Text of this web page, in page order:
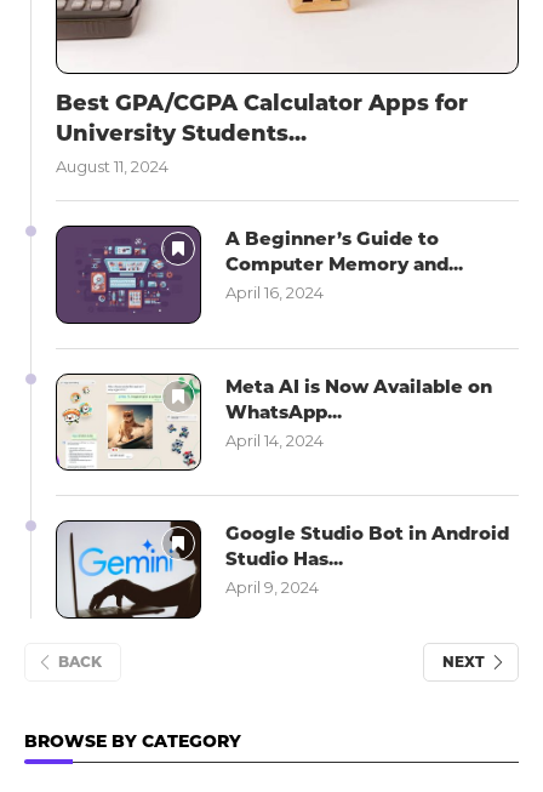
Best GPA/CGPA Calculator Apps for
University Students...
August 11, 2024
A Beginner’s Guide to
Computer Memory and...
April 16, 2024
Meta AI is Now Available on
WhatsApp...
April 14, 2024
Google Studio Bot in Android
Studio Has...
April 9, 2024
BACK NEXT
BROWSE BY CATEGORY